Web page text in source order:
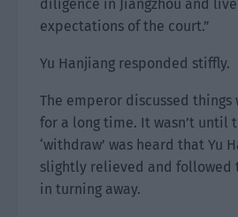
diligence in Jiangzhou and
expectations of the court.”
Yu Hanjiang responded stiffly.
The emperor discussed
for a long time. It wasn’t until
‘withdraw’ was heard that Yu
slightly relieved and followed
in turning away.